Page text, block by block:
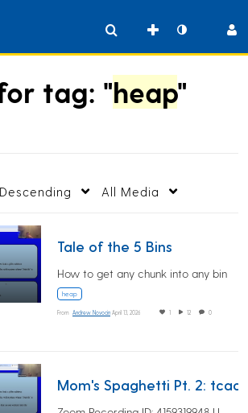
tag: "heap"
All Media
Tale of the 5 Bins
How to get any chunk into any bin
heap
From Andrew Novocin April 13, 2026 12 0